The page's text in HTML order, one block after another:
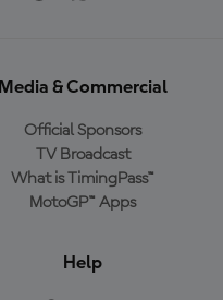
Media & Commercial
Official Sponsors
TV Broadcast
What is TimingPass™
MotoGP™ Apps
Help